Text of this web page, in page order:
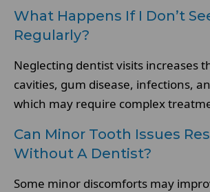
What Happens If I Don’t
Regularly?
Neglecting dentist visits increases
cavities, gum disease, infections,
which may require complex
Can Minor Tooth Issues
Without A Dentist?
Some minor discomforts may